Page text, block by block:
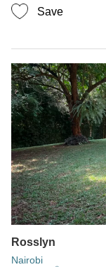
Save
Rosslyn
Nairobi